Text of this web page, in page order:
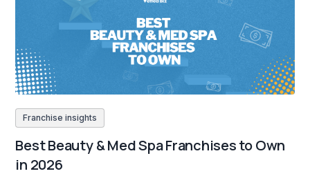
Franchise insights
Best Beauty & Med Spa Franchises to Own
in 2026